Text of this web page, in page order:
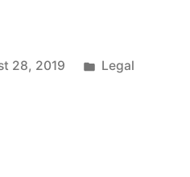
28, 2019
Posted
Legal